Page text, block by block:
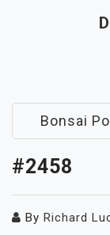
Bonsai
#2458
By Richard